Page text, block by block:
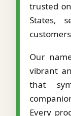
trusted
States,
Our
vibrant
that
Every